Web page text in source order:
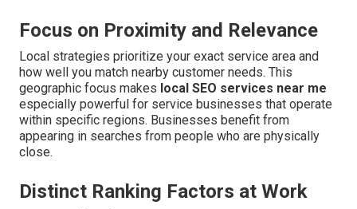
Focus on Proximity and Relevance
Local strategies prioritize your exact service area and
how well you match nearby customer needs. This
geographic focus makes local SEO services near me
especially powerful for service businesses that operate
within specific regions. Businesses benefit from
appearing in searches from people who are physically
close.
Distinct Ranking Factors at Work